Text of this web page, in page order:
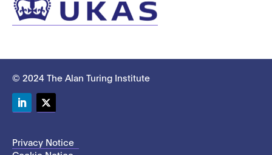
© 2024 The Alan Turing Institute
Privacy Notice